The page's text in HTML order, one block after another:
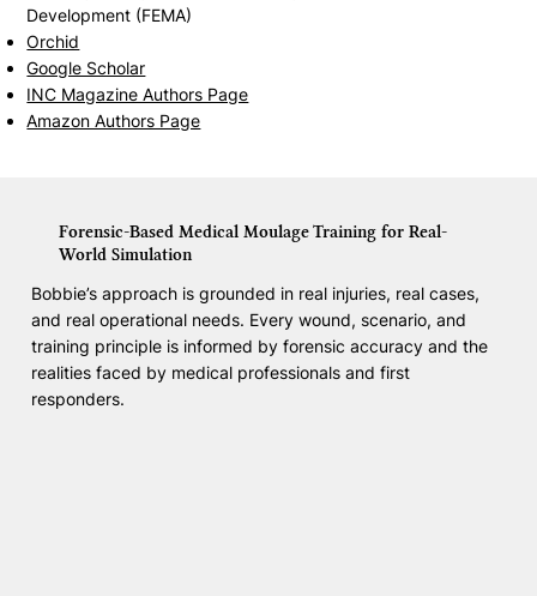
Development (FEMA)
Orchid
Google Scholar
INC Magazine Authors Page
Amazon Authors Page
Forensic-Based Medical Moulage Training for Real-
World Simulation
Bobbie’s approach is grounded in real injuries, real cases,
and real operational needs. Every wound, scenario, and
training principle is informed by forensic accuracy and the
realities faced by medical professionals and first
responders.